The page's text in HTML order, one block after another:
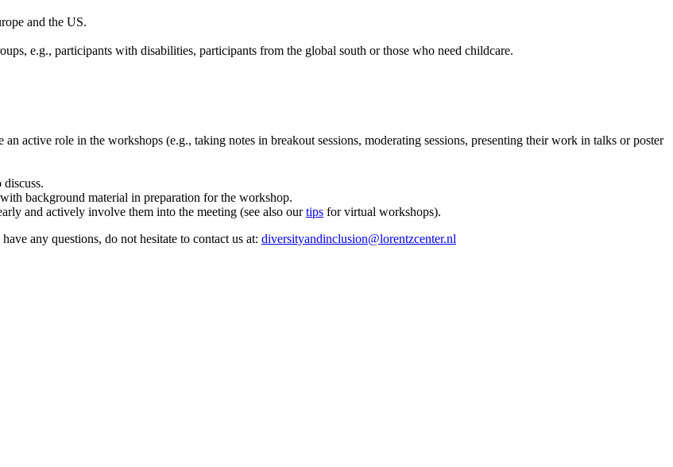
and the US.
e.g., participants with disabilities, participants from the global south or those who need childcare.
active role in the workshops (e.g., taking notes in breakout sessions, moderating sessions, presenting their work in talks or poster
background material in preparation for the workshop.
and actively involve them into the meeting (see also ourtips for virtual workshops).
any questions, do not hesitate to contact us at: diversityandinclusion@lorentzcenter.nl